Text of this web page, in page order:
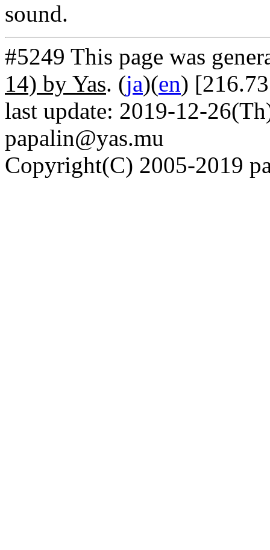
sound.
#5249 This page was
14) by Yas. (ja)(en)
last update: 2019-12-
papalin@yas.mu
Copyright(C) 2005-2019